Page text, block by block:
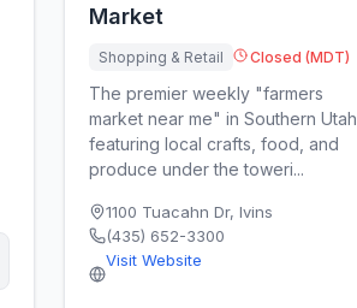
Market
Shopping & Retail Closed (MDT)
The premier weekly "farmers
market near me" in Southern Utah,
featuring local crafts, food, and
produce under the toweri...
1100 Tuacahn Dr, Ivins
(435) 652-3300
Visit Website